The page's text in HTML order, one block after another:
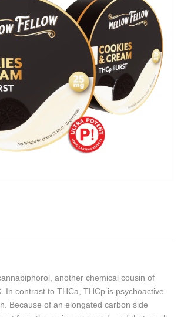
another chemical cousin of
In contrast to THCa, THCp is psychoactive
Because of an elongated carbon side